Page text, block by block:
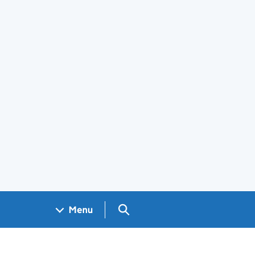
Menu Search GOV.UK